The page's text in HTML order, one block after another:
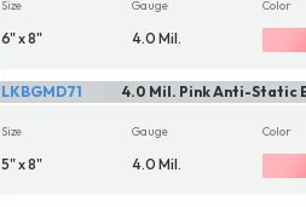
Size
6" x 8"
Gauge
4.0 Mil.
Color
4.0 Mil. Pink Anti-Static
LKBGMD71
Size
5" x 8"
Gauge
4.0 Mil.
Color